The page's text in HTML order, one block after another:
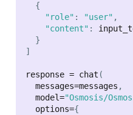
{
"role" : "user" ,
"content" :
}
]
response = chat (
  messages
=messages ,
  model
="Osmosis/
  options
={